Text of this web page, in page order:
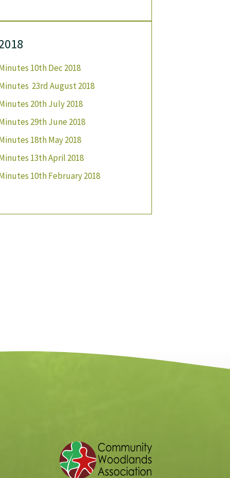
10th Dec 2018
23rd August 2018
20th July 2018
29th June 2018
18th May 2018
13th April 2018
10th February 2018